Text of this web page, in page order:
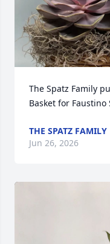
The Spatz Family
Basket for Faustino
THE SPATZ FAMILY
Jun 26, 2026